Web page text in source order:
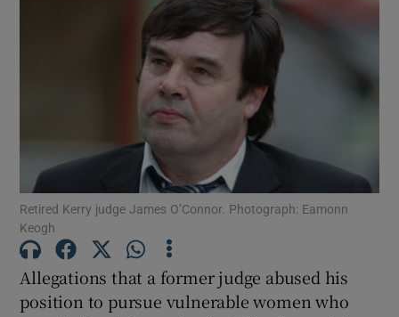
Show Motors sub sections
Show Podcasts sub sections
Retired Kerry judge James O’Connor. Photograph: Eamonn
Keogh
Allegations that a former judge abused his
position to pursue vulnerable women who